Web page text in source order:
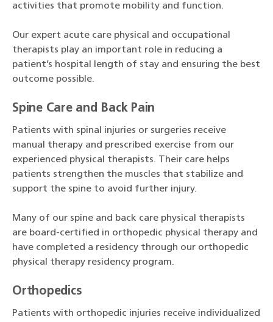
activities that promote mobility and function.
Our expert acute care physical and occupational
therapists play an important role in reducing a
patient’s hospital length of stay and ensuring the best
outcome possible.
Spine Care and Back Pain
Patients with spinal injuries or surgeries receive
manual therapy and prescribed exercise from our
experienced physical therapists. Their care helps
patients strengthen the muscles that stabilize and
support the spine to avoid further injury.
Many of our spine and back care physical therapists
are board-certified in orthopedic physical therapy and
have completed a residency through our orthopedic
physical therapy residency program.
Orthopedics
Patients with orthopedic injuries receive individualized